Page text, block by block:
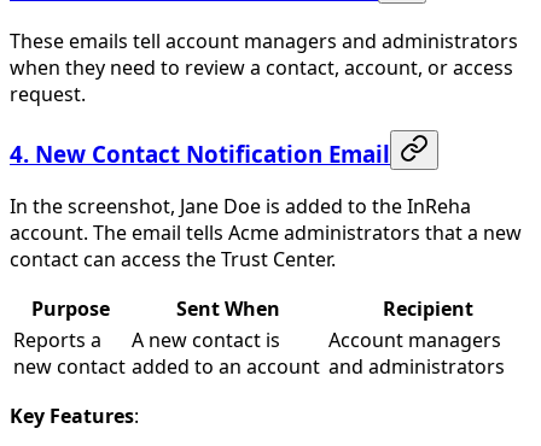
These emails tell account managers and administrators
when they need to review a contact, account, or access
request.
4. New Contact Notification Email
In the screenshot, Jane Doe is added to the InReha
account. The email tells Acme administrators that a new
contact can access the Trust Center.
Purpose
Sent When
Recipient
Reports a
new contact
A new contact is
added to an account
Account managers
and administrators
Key Features: